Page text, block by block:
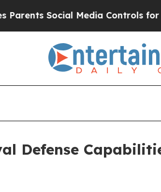
Media Controls for Their Kids.
Defense